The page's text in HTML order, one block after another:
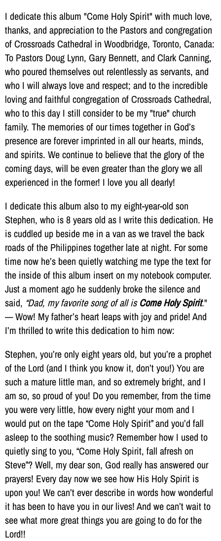
I dedicate this album "Come Holy Spirit" with much love,
thanks, and appreciation to the Pastors and congregation
of Crossroads Cathedral in Woodbridge, Toronto, Canada:
To Pastors Doug Lynn, Gary Bennett, and Clark Canning,
who poured themselves out relentlessly as servants, and
who I will always love and respect; and to the incredible
loving and faithful congregation of Crossroads Cathedral,
who to this day I still consider to be my "true" church
family. The memories of our times together in God’s
presence are forever imprinted in all our hearts, minds,
and spirits. We continue to believe that the glory of the
coming days, will be even greater than the glory we all
experienced in the former! I love you all dearly!
I dedicate this album also to my eight-year-old son
Stephen, who is 8 years old as I write this dedication. He
is cuddled up beside me in a van as we travel the back
roads of the Philippines together late at night. For some
time now he’s been quietly watching me type the text for
the inside of this album insert on my notebook computer.
Just a moment ago he suddenly broke the silence and
said, “Dad, my favorite song of all is Come Holy Spirit."
— Wow! My father’s heart leaps with joy and pride! And
I’m thrilled to write this dedication to him now:
Stephen, you’re only eight years old, but you’re a prophet
of the Lord (and I think you know it, don’t you!) You are
such a mature little man, and so extremely bright, and I
am so, so proud of you! Do you remember, from the time
you were very little, how every night your mom and I
would put on the tape “Come Holy Spirit” and you’d fall
asleep to the soothing music? Remember how I used to
quietly sing to you, “Come Holy Spirit, fall afresh on
Steve”? Well, my dear son, God really has answered our
prayers! Every day now we see how His Holy Spirit is
upon you! We can’t ever describe in words how wonderful
it has been to have you in our lives! And we can’t wait to
see what more great things you are going to do for the
Lord!!